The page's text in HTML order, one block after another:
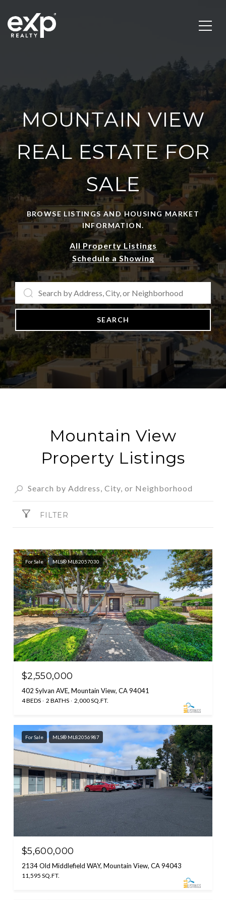
MOUNTAIN VIEW
REAL ESTATE FOR
SALE
BROWSE LISTINGS AND HOUSING MARKET
INFORMATION.
All Property Listings
Schedule a Showing
SEARCH
Mountain View
Property Listings
FILTER
For Sale MLS® ML82057030
$2,550,000
402 Sylvan AVE, Mountain View, CA 94041
4 BEDS 2 BATHS 2,000 SQ.FT.
For Sale MLS® ML82056987
$5,600,000
2134 Old Middlefield WAY, Mountain View, CA 94043
11,595 SQ.FT.